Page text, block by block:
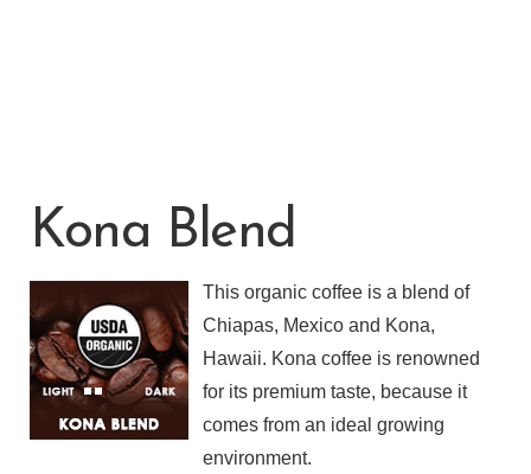
Kona Blend
This organic coffee is a blend of
Chiapas, Mexico and Kona,
Hawaii. Kona coffee is renowned
for its premium taste, because it
comes from an ideal growing
environment.